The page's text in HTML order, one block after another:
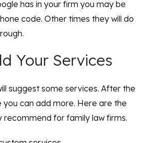
has in your firm you may be
code. Other times they will do
Your Services
suggest some services. After the
you can add more. Here are the
recommend for family law firms.